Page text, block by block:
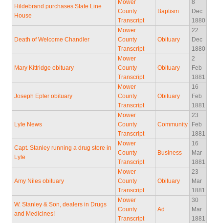
Hildebrand purchases State Line
House
Mower
County
Transcript
Baptism
8
Dec
1880
Death of Welcome Chandler
Mower
County
Transcript
Obituary
22
Dec
1880
Mary Kittridge obituary
Mower
County
Transcript
Obituary
2
Feb
1881
Joseph Epler obituary
Mower
County
Transcript
Obituary
16
Feb
1881
Lyle News
Mower
County
Transcript
Community
23
Feb
1881
Capt. Stanley running a drug store in
Lyle
Mower
County
Transcript
Business
16
Mar
1881
Amy Niles obituary
Mower
County
Transcript
Obituary
23
Mar
1881
W. Stanley & Son, dealers in Drugs
and Medicines!
Mower
County
Transcript
Ad
30
Mar
1881